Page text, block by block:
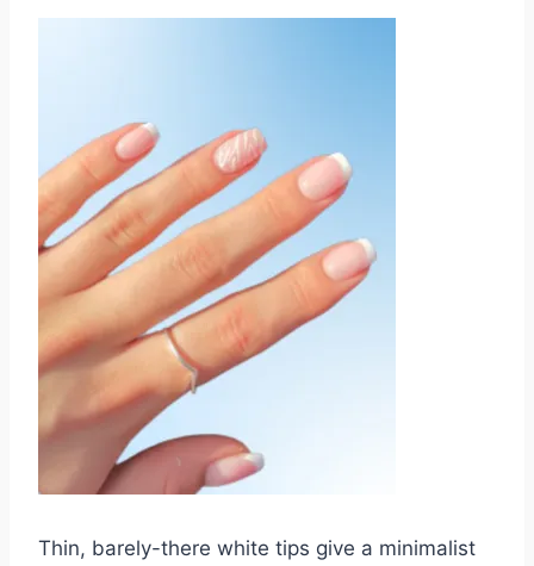
Thin, barely-there white tips give a minimalist